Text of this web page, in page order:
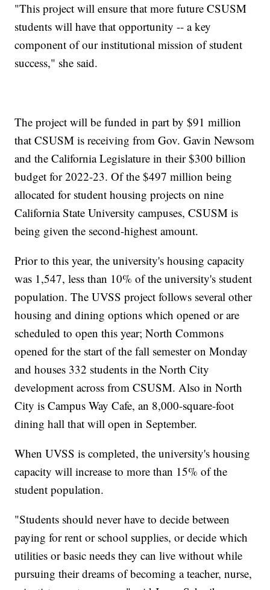
"This project will ensure that more future CSUSM
students will have that opportunity -- a key
component of our institutional mission of student
success," she said.
The project will be funded in part by $91 million
that CSUSM is receiving from Gov. Gavin Newsom
and the California Legislature in their $300 billion
budget for 2022-23. Of the $497 million being
allocated for student housing projects on nine
California State University campuses, CSUSM is
being given the second-highest amount.
Prior to this year, the university's housing capacity
was 1,547, less than 10% of the university's student
population. The UVSS project follows several other
housing and dining options which opened or are
scheduled to open this year; North Commons
opened for the start of the fall semester on Monday
and houses 332 students in the North City
development across from CSUSM. Also in North
City is Campus Way Cafe, an 8,000-square-foot
dining hall that will open in September.
When UVSS is completed, the university's housing
capacity will increase to more than 15% of the
student population.
"Students should never have to decide between
paying for rent or school supplies, or decide which
utilities or basic needs they can live without while
pursuing their dreams of becoming a teacher, nurse,